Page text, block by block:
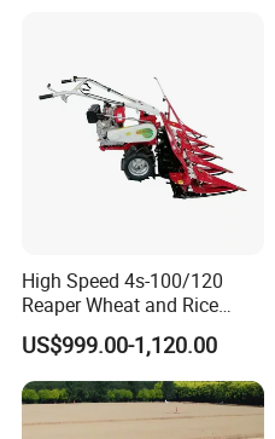
Combine Harvester
High Speed 4s-100/120
Reaper Wheat and Rice
Cutting Machine Small Rice
Harvester Walk- Behind
Power Reaper
US$999.00-1,120.00